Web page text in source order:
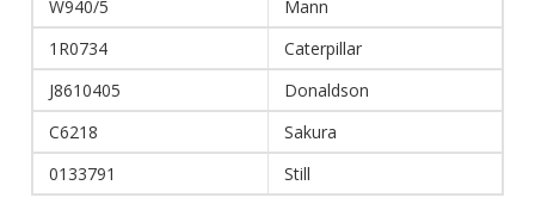
W940/5
Mann
1R0734
Caterpillar
J8610405
Donaldson
C6218
Sakura
0133791
Still